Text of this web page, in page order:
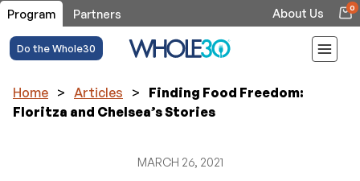
Program Partners About Us 0
Do the Whole30
Home > Articles >
Finding Food Freedom:
Floritza and Chelsea’s Stories
MARCH 26, 2021